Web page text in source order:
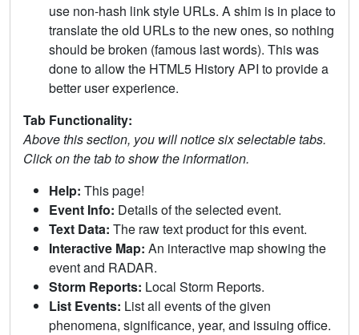
use non-hash link style URLs. A shim is in place to
translate the old URLs to the new ones, so nothing
should be broken (famous last words). This was
done to allow the HTML5 History API to provide a
better user experience.
Tab Functionality:
Above this section, you will notice six selectable tabs.
Click on the tab to show the information.
Help: This page!
Event Info: Details of the selected event.
Text Data: The raw text product for this event.
Interactive Map: An interactive map showing the
event and RADAR.
Storm Reports: Local Storm Reports.
List Events: List all events of the given
phenomena, significance, year, and issuing office.